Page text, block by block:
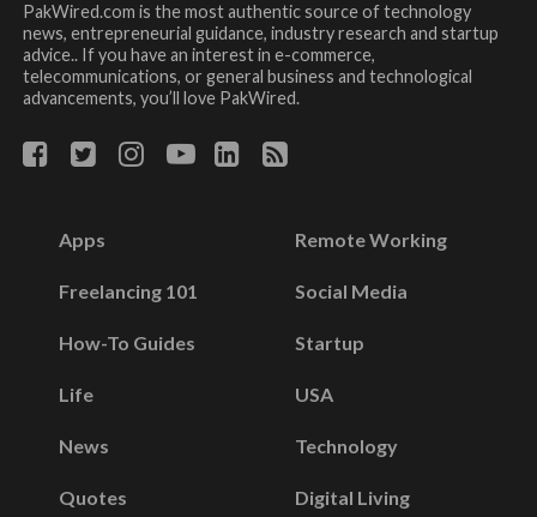
PakWired.com is the most authentic source of technology
news, entrepreneurial guidance, industry research and startup
advice.. If you have an interest in e-commerce,
telecommunications, or general business and technological
advancements, you’ll love PakWired.
Apps
Freelancing 101
How-To Guides
Life
News
Quotes
Remote Working
Social Media
Startup
USA
Technology
Digital Living